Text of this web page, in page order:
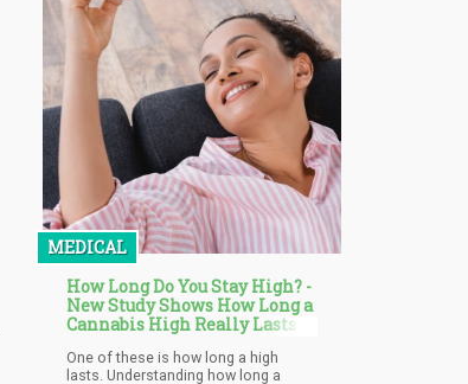
that technically complied with federal
law while producing intoxicating
effects similar to marijuana.
MEDICAL
How Long Do You Stay High? -
New Study Shows How Long a
Cannabis High Really Lasts
One of these is how long a high
lasts. Understanding how long a